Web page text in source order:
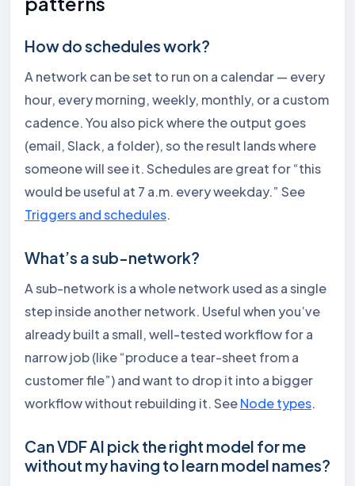
How do schedules work?
A network can be set to run on a calendar — every
hour, every morning, weekly, monthly, or a custom
cadence. You also pick where the output goes
(email, Slack, a folder), so the result lands where
someone will see it. Schedules are great for “this
would be useful at 7 a.m. every weekday.” See
Triggers and schedules.
What’s a sub-network?
A sub-network is a whole network used as a single
step inside another network. Useful when you’ve
already built a small, well-tested workflow for a
narrow job (like “produce a tear-sheet from a
customer file”) and want to drop it into a bigger
workflow without rebuilding it. SeeNode types.
Can VDF AI pick the right model for me
without my having to learn model names?